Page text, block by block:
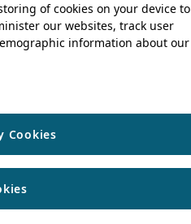
of cookies on your device to
our websites, track user
information about our
Cookies